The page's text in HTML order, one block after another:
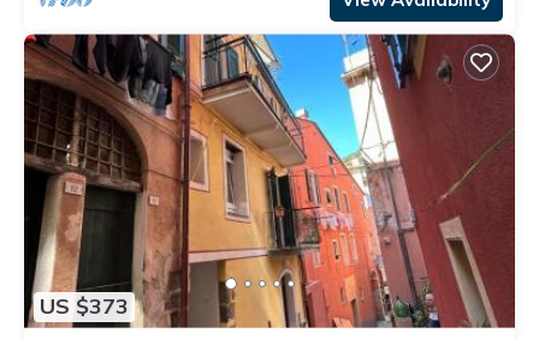
US $373